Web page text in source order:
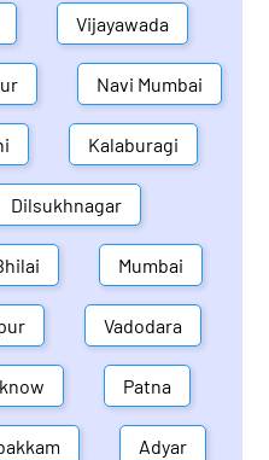
Vijayawada
Navi Mumbai
Kalaburagi
Dilsukhnagar
Mumbai
Vadodara
Patna
Adyar